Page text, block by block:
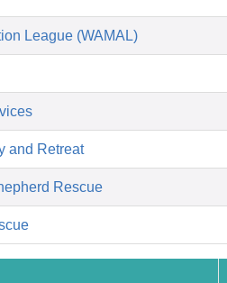
League (WAMAL)
and Retreat
Rescue